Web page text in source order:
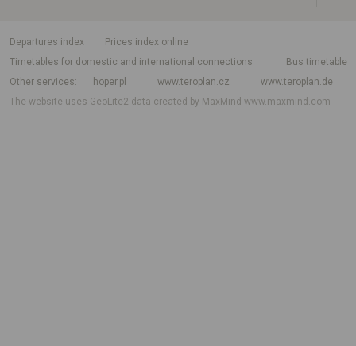
departures index
Prices index online
Timetables for domestic and international connections
Bus timetable
Other services
hoper.pl www.teroplan.cz
www.teroplan.de
The website uses GeoLite2 data created by MaxMindwww.maxmind.com